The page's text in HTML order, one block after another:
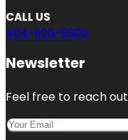
CALL US
404-620-5903
Newsletter
Feel free to reach